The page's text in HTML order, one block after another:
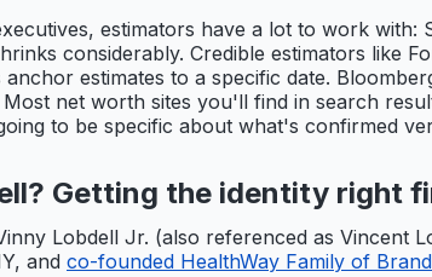
estimators have a lot to work
considerably. Credible estimators like
estimates to a specific date.
net worth sites you'll find in search
to be specific about what's confirmed
Getting the identity right
Lobdell Jr. (also referenced as Vincent
and co-founded HealthWay Family of